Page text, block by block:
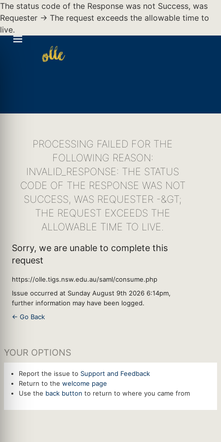
The status code of the Response was not Success, was
Requester -> The request exceeds the allowable time to
live.
PROCESSING FAILED FOR THE
FOLLOWING REASON:
INVALID_RESPONSE: THE STATUS
CODE OF THE RESPONSE WAS NOT
SUCCESS, WAS REQUESTER -&GT;
THE REQUEST EXCEEDS THE
ALLOWABLE TIME TO LIVE.
Sorry, we are unable to complete this
request
https://olle.tigs.nsw.edu.au/saml/consume.php
Issue occurred at Sunday August 9th 2026 6:14pm,
further information may have been logged.
← Go Back
YOUR OPTIONS
Report the issue to Support and Feedback
Return to the welcome page
Use the back button to return to where you came from